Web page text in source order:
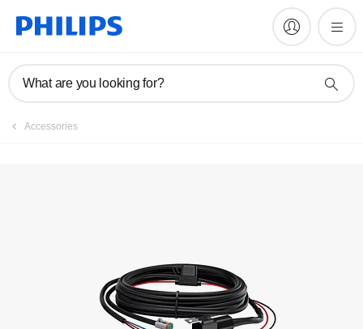
What are you looking for?
Accessories
Register product